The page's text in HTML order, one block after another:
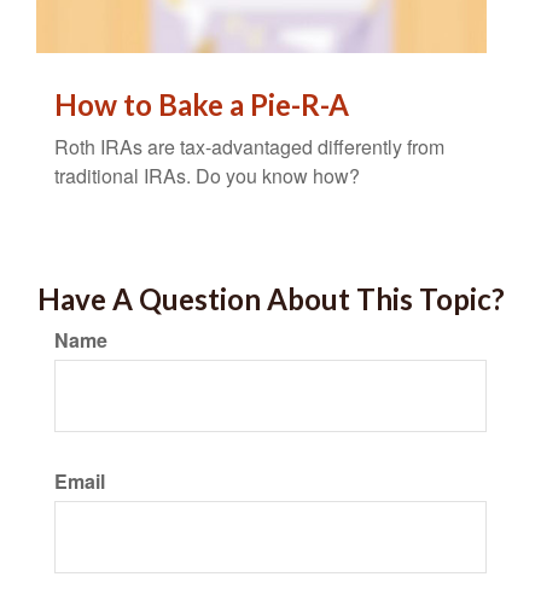
How to Bake a Pie-R-A
Roth IRAs are tax-advantaged differently from
traditional IRAs. Do you know how?
Have A Question About This Topic?
Name
Email